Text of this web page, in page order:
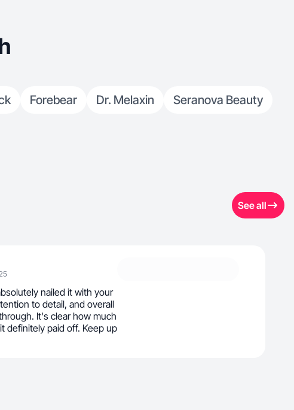
Forebear Dr. Melaxin
Seranova Beauty
See all
nailed it with your
to detail, and overall
It's clear how much
definitely paid off. Keep up